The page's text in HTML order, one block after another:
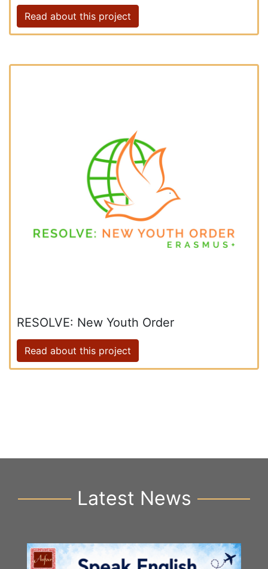
Read about this project
RESOLVE: New Youth Order
Read about this project
Latest News